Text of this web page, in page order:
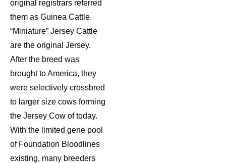
original registrars referred
them as Guinea Cattle.
“Miniature” Jersey Cattle
are the original Jersey.
After the breed was
brought to America, they
were selectively crossbred
to larger size cows forming
the Jersey Cow of today.
With the limited gene pool
of Foundation Bloodlines
existing, many breeders